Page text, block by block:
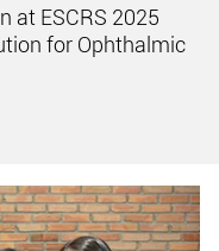
at ESCRS 2025
for Ophthalmic